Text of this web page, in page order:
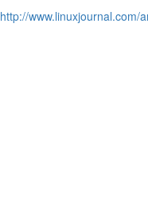
http://www.linuxjournal.com/